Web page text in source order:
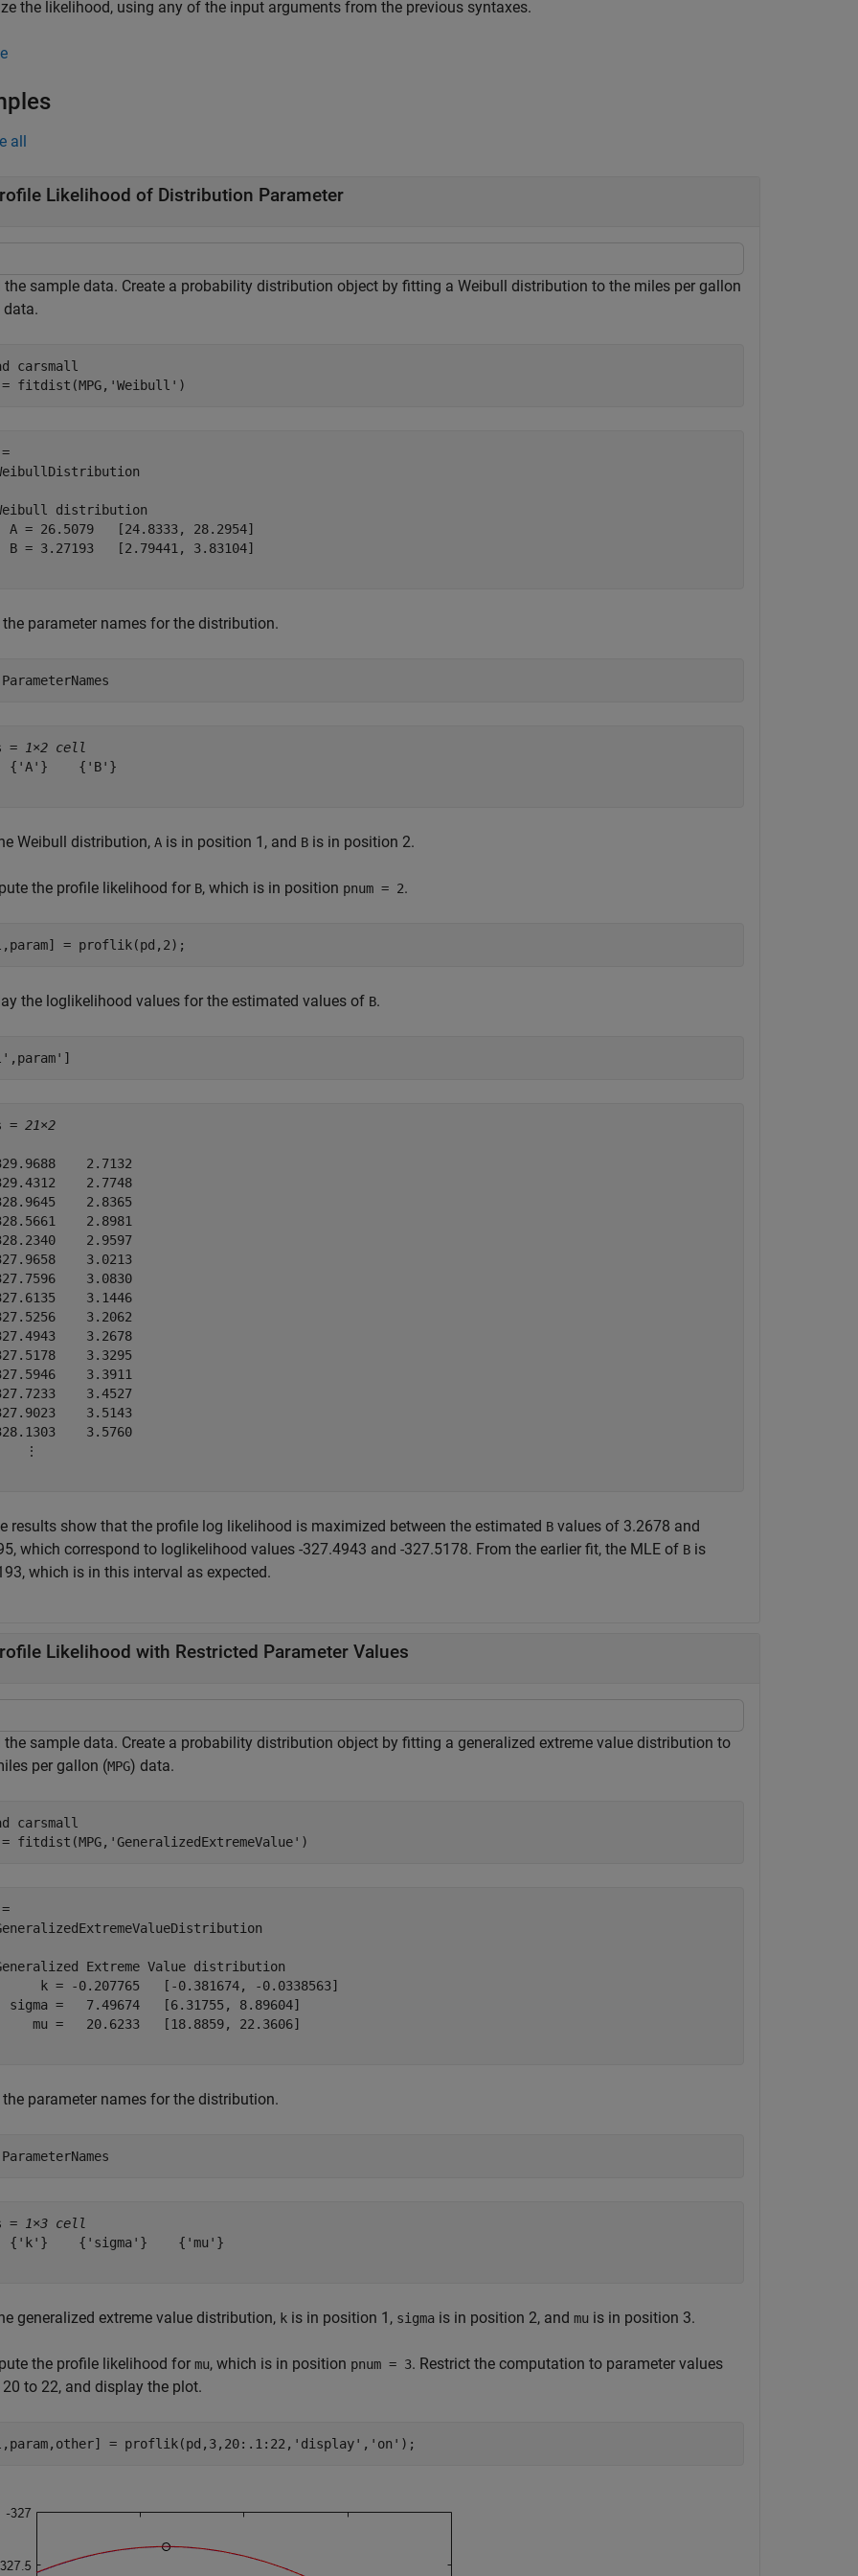
the likelihood, using any of the input arguments from the previous syntaxes.
all
Likelihood of Distribution Parameter
the sample data. Create a probability distribution object by fitting a Weibull distribution to the miles per gallon
data.
carsmall
= fitdist(MPG, 'Weibull' )
distribution
A = 26.5079   [24.8333, 28.2954]
B = 3.27193   [2.79441, 3.83104]
the parameter names for the distribution.
=
1×2 cell
{'A'}    {'B'}
Weibull distribution, A is in position 1, and B is in position 2.
the profile likelihood for B, which is in position pnum = 2.
= proflik(pd,2);
the loglikelihood values for the estimated values of B.
= 21×2
2.7132
2.7748
2.8365
2.8981
2.9597
3.0213
3.0830
3.1446
3.2062
3.2678
3.3295
3.3911
3.4527
3.5143
3.5760
⋮
results show that the profile log likelihood is maximized between the estimated B values of 3.2678 and
which correspond to loglikelihood values -327.4943 and -327.5178. From the earlier fit, the MLE of B is
which is in this interval as expected.
Likelihood with Restricted Parameter Values
the sample data. Create a probability distribution object by fitting a generalized extreme value distribution to
per gallon (MPG) data.
carsmall
= fitdist(MPG, 'GeneralizedExtremeValue' )
Extreme Value distribution
k = -0.207765   [-0.381674, -0.0338563]
sigma =   7.49674   [6.31755, 8.89604]
mu =   20.6233   [18.8859, 22.3606]
the parameter names for the distribution.
=
1×3 cell
{'k'}    {'sigma'}    {'mu'}
generalized extreme value distribution, k is in position 1, sigma is in position 2, and mu is in position 3.
the profile likelihood for mu, which is in position pnum = 3. Restrict the computation to parameter values
to 22, and display the plot.
= proflik(pd,3,20:.1:22, 'display' , 'on' );